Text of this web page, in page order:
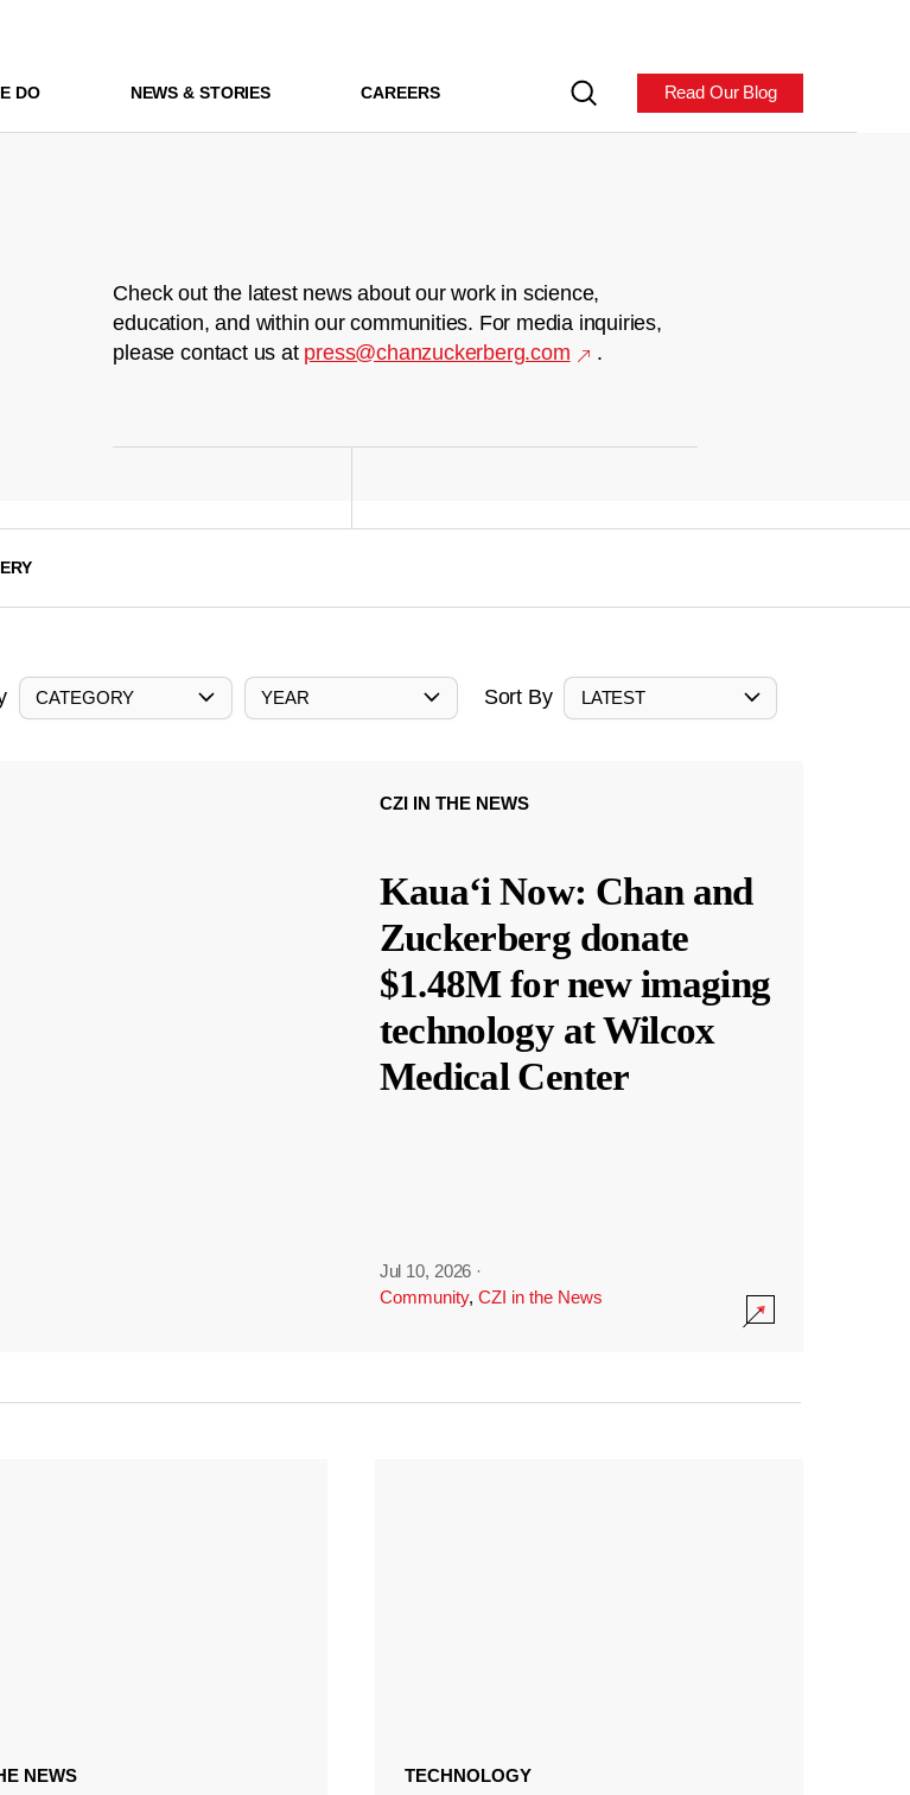
DO NEWS & STORIES CAREERS Read Our Blog
Check out the latest news about our work in science,
education, and within our communities. For media inquiries,
please contact us at press@chanzuckerberg.com .
CATEGORY YEAR Sort By LATEST
CZI IN THE NEWS
Kauaʻi Now: Chan and
Zuckerberg donate
$1.48M for new imaging
technology at Wilcox
Medical Center
Jul 10, 2026 ·
Community, CZI in the News
NEWS TECHNOLOGY